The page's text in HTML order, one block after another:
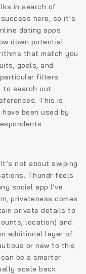
in search of
here, so it’s
dating apps
down potential
that match you
goals, and
filters
to search out
This is
been used by
not about swiping
Thundr feels
social app I’ve
privateness comes
private details to
location) and
additional layer of
or new to this
be a smarter
scale back